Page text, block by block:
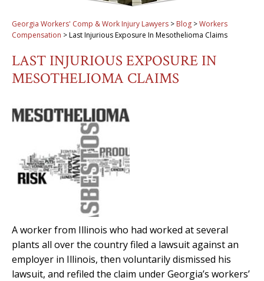
Georgia Workers' Comp & Work Injury Lawyers > Blog >Workers
Compensation >Last Injurious Exposure In Mesothelioma Claims
LAST INJURIOUS EXPOSURE IN
MESOTHELIOMA CLAIMS
A worker from Illinois who had worked at several
plants all over the country filed a lawsuit against an
employer in Illinois, then voluntarily dismissed his
lawsuit, and refiled the claim under Georgia’s workers’